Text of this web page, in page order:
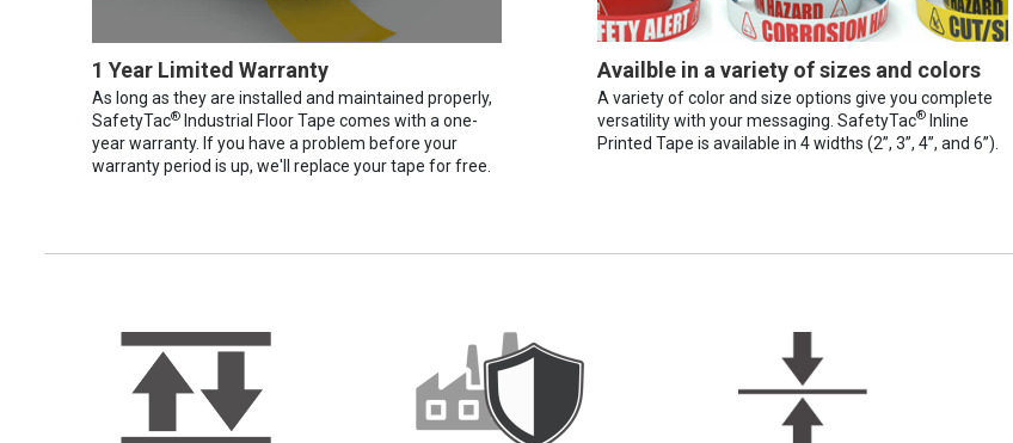
1 Year Limited Warranty
As long as they are installed and maintained properly,
SafetyTac® Industrial Floor Tape comes with a one-
year warranty. If you have a problem before your
warranty period is up, we'll replace your tape for free.
Availble in a variety of sizes and colors
A variety of color and size options give you complete
versatility with your messaging. SafetyTac® Inline
Printed Tape is available in 4 widths (2”, 3”, 4”, and 6”).